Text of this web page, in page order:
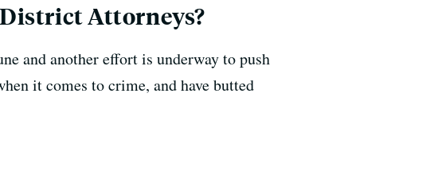
Attorneys?
and another effort is underway to push
it comes to crime, and have butted